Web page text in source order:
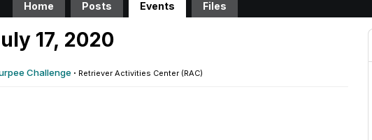
Home Posts Events Files
17, 2020
Challenge · Retriever Activities Center (RAC)